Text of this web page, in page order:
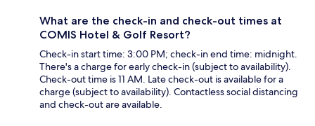
What are the check-in and check-out times at
COMIS Hotel & Golf Resort?
Check-in start time: 3:00 PM; check-in end time: midnight.
There's a charge for early check-in (subject to availability).
Check-out time is 11 AM. Late check-out is available for a
charge (subject to availability). Contactless social distancing
and check-out are available.